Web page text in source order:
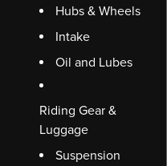
Hubs & Wheels
Intake
Oil and Lubes
Riding Gear &
Luggage
Suspension